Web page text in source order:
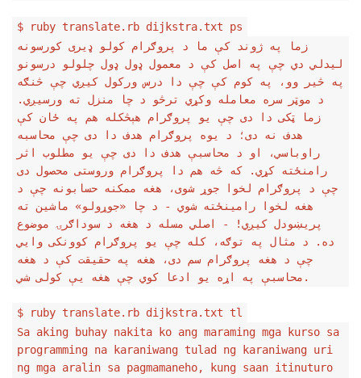
$ ruby translate.rb dijkstra.txt ps
زما په ژوند کې ما د پروګرام کولو ډیری کورسونه
لیدلي دي چې په اصل کې د معمول ډول ډول چلولو درسونو
په څیر وو، په کوم کې چې دا درس ورکول کیږي چې څنګه
د موټر سره معامله وکړي ترڅو د چا منزل ته ورسیږي.
زما ټکی دا دی چې یو پروګرام هېڅکله هم په ځان کې
هدف نه دی؛ د یوه پروګرام هدف دا دی چې محاسبه
راوباسي، او د محاسبې هدف دا دی چې یو مطلوب اثر
رامنځته کړي. که څه هم دا پروګرام وروستی محصول دی
چې د پروګرام لخوا جوړ شوی، هغه ممکنه حسابونه چې د
هغه لخوا رامینځته شوي - د چا «جوړولو» ماشین ته
پریښودل کیږي! - اصلي مسله د هغه د سوداګرۍ موضوع
ده. د مثال په توګه، کله چې یو پروګرام کوونکی وايي
چې د هغه پروګرام سم دی، هغه په حقیقت کې د هغه
محاسبې په اړه یو ادعا کوي چې هغه یې کولی شي.
$ ruby translate.rb dijkstra.txt tl
Sa aking buhay nakita ko ang maraming mga kurso sa
programming na karaniwang tulad ng karaniwang uri
ng mga aralin sa pagmamaneho, kung saan itinuturo